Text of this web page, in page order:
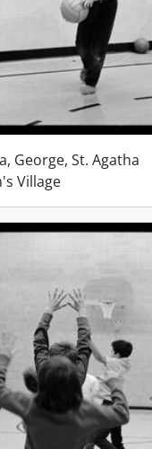
George, St. Agatha
Village